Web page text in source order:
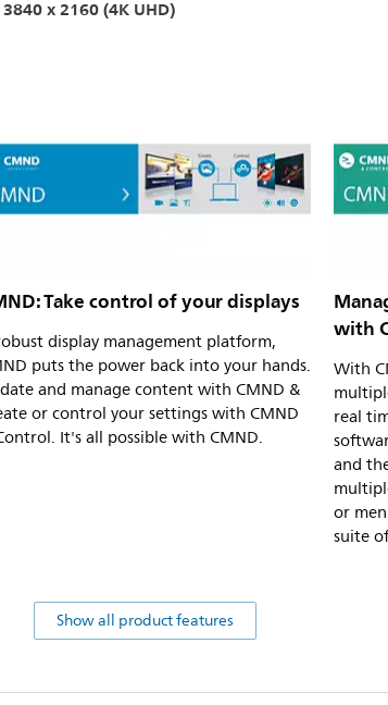
3840 x 2160 (4K UHD)
Take control of your displays
display management platform,
puts the power back into your hands.
and manage content with CMND &
or control your settings with CMND
It's all possible with CMND.
with
With
real
and
or
suite
Show all product features